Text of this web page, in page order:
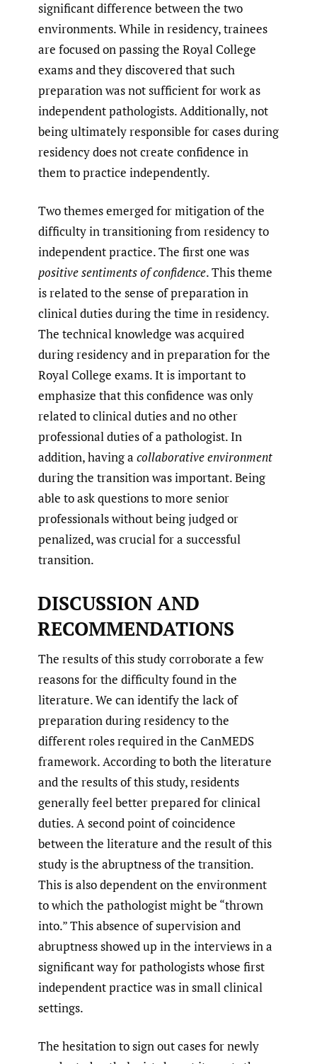
significant difference between the two
environments. While in residency, trainees
are focused on passing the Royal College
exams and they discovered that such
preparation was not sufficient for work as
independent pathologists. Additionally, not
being ultimately responsible for cases during
residency does not create confidence in
them to practice independently.
Two themes emerged for mitigation of the
difficulty in transitioning from residency to
independent practice. The first one was
positive sentiments of confidence. This theme
is related to the sense of preparation in
clinical duties during the time in residency.
The technical knowledge was acquired
during residency and in preparation for the
Royal College exams. It is important to
emphasize that this confidence was only
related to clinical duties and no other
professional duties of a pathologist. In
addition, having a collaborative environment
during the transition was important. Being
able to ask questions to more senior
professionals without being judged or
penalized, was crucial for a successful
transition.
DISCUSSION AND
RECOMMENDATIONS
The results of this study corroborate a few
reasons for the difficulty found in the
literature. We can identify the lack of
preparation during residency to the
different roles required in the CanMEDS
framework. According to both the literature
and the results of this study, residents
generally feel better prepared for clinical
duties. A second point of coincidence
between the literature and the result of this
study is the abruptness of the transition.
This is also dependent on the environment
to which the pathologist might be “thrown
into.” This absence of supervision and
abruptness showed up in the interviews in a
significant way for pathologists whose first
independent practice was in small clinical
settings.
The hesitation to sign out cases for newly